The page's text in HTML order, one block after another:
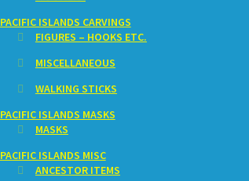
PACIFIC ISLANDS CARVINGS
FIGURES – HOOKS ETC.
MISCELLANEOUS
WALKING STICKS
PACIFIC ISLANDS MASKS
MASKS
PACIFIC ISLANDS MISC
ANCESTOR ITEMS